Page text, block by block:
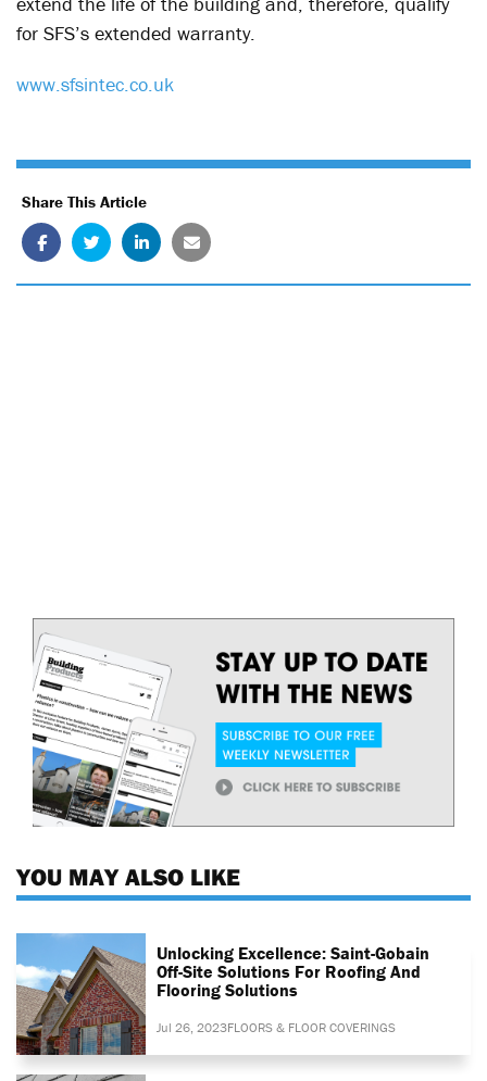
for SFS’s extended warranty.
www.sfsintec.co.uk
Share This Article
YOU MAY ALSO LIKE
Unlocking Excellence: Saint-Gobain
Off-Site Solutions For Roofing And
Flooring Solutions
Jul 26, 2023FLOORS & FLOOR COVERINGS